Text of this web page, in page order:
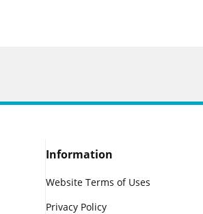
Information
Website Terms of Uses
Privacy Policy